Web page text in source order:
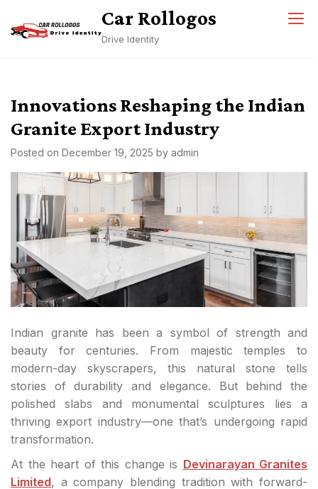
content
Car Rollogos
Drive Identity
Innovations Reshaping the Indian
Granite Export Industry
Posted on December 19, 2025 by admin
Indian granite has been a symbol of strength and
beauty for centuries. From majestic temples to
modern-day skyscrapers, this natural stone tells
stories of durability and elegance. But behind the
polished slabs and monumental sculptures lies a
thriving export industry—one that’s undergoing rapid
transformation.
At the heart of this change is Devinarayan Granites
Limited, a company blending tradition with forward-